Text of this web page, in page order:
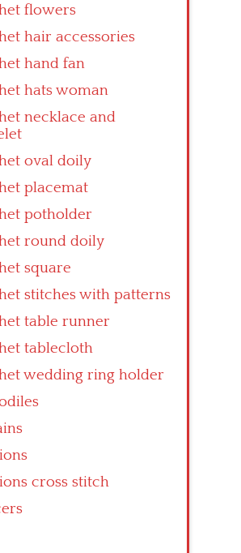
flowers
hair accessories
hand fan
hats woman
necklace and
oval doily
placemat
potholder
round doily
square
stitches with patterns
table runner
tablecloth
wedding ring holder
cross stitch